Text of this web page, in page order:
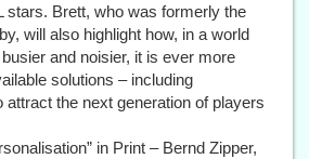
stars. Brett, who was formerly the
will also highlight how, in a world
and noisier, it is ever more
solutions – including
attract the next generation of players
in Print – Bernd Zipper,